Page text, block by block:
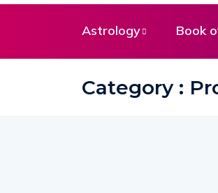
Astrology Book
Category :